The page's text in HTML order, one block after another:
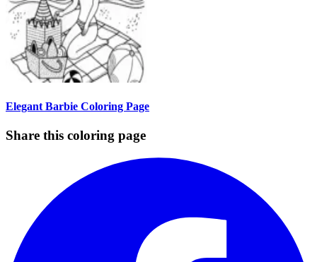
Elegant Barbie Coloring Page
Share this coloring page